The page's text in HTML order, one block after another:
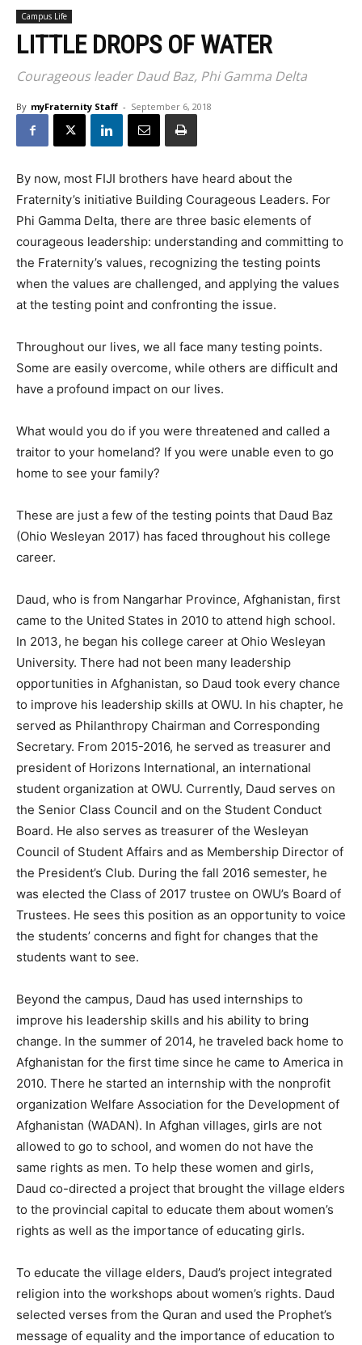
Campus Life
LITTLE DROPS OF WATER
Courageous leader Daud Baz, Phi Gamma Delta
By myFraternity Staff - September 6, 2018
By now, most FIJI brothers have heard about the
Fraternity’s initiative Building Courageous Leaders. For
Phi Gamma Delta, there are three basic elements of
courageous leadership: understanding and committing to
the Fraternity’s values, recognizing the testing points
when the values are challenged, and applying the values
at the testing point and confronting the issue.
Throughout our lives, we all face many testing points.
Some are easily overcome, while others are difficult and
have a profound impact on our lives.
What would you do if you were threatened and called a
traitor to your homeland? If you were unable even to go
home to see your family?
These are just a few of the testing points that Daud Baz
(Ohio Wesleyan 2017) has faced throughout his college
career.
Daud, who is from Nangarhar Province, Afghanistan, first
came to the United States in 2010 to attend high school.
In 2013, he began his college career at Ohio Wesleyan
University. There had not been many leadership
opportunities in Afghanistan, so Daud took every chance
to improve his leadership skills at OWU. In his chapter, he
served as Philanthropy Chairman and Corresponding
Secretary. From 2015-2016, he served as treasurer and
president of Horizons International, an international
student organization at OWU. Currently, Daud serves on
the Senior Class Council and on the Student Conduct
Board. He also serves as treasurer of the Wesleyan
Council of Student Affairs and as Membership Director of
the President’s Club. During the fall 2016 semester, he
was elected the Class of 2017 trustee on OWU’s Board of
Trustees. He sees this position as an opportunity to voice
the students’ concerns and fight for changes that the
students want to see.
Beyond the campus, Daud has used internships to
improve his leadership skills and his ability to bring
change. In the summer of 2014, he traveled back home to
Afghanistan for the first time since he came to America in
2010. There he started an internship with the nonprofit
organization Welfare Association for the Development of
Afghanistan (WADAN). In Afghan villages, girls are not
allowed to go to school, and women do not have the
same rights as men. To help these women and girls,
Daud co-directed a project that brought the village elders
to the provincial capital to educate them about women’s
rights as well as the importance of educating girls.
To educate the village elders, Daud’s project integrated
religion into the workshops about women’s rights. Daud
selected verses from the Quran and used the Prophet’s
message of equality and the importance of education to